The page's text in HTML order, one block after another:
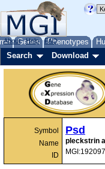
Genes Phenotypes
About Help FAQ
Search Download
Symbol
Name
ID
Psd
pleckstrin